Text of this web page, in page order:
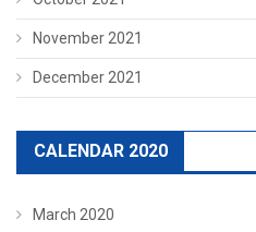
November 2021
December 2021
CALENDAR 2020
March 2020